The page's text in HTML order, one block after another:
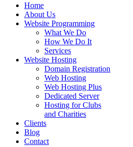
Home
About Us
Website Programming
What We Do
How We Do It
Services
Website Hosting
Domain Registration
Web Hosting
Web Hosting Plus
Dedicated Server
Hosting for Clubs
and Charities
Clients
Blog
Contact